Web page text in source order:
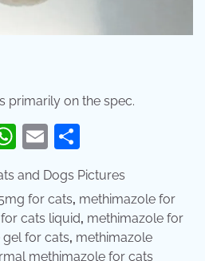
primarily on the spec.
WhatsApp
Email
and Dogs Pictures
for cats, methimazole for
cats liquid, methimazole for
for cats, methimazole
methimazole for cats